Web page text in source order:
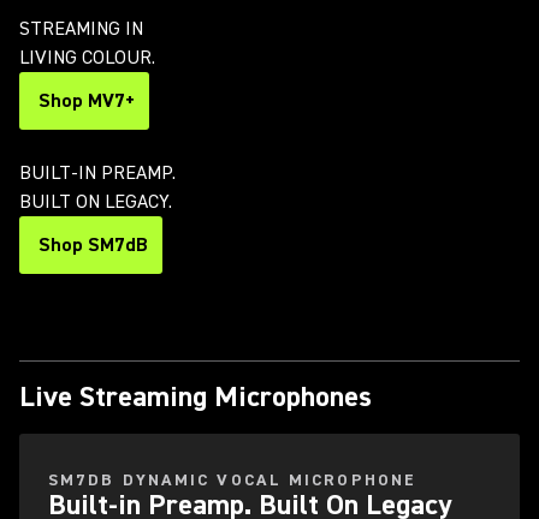
STREAMING IN
LIVING COLOUR.
Shop MV7+
BUILT-IN PREAMP.
BUILT ON LEGACY.
Shop SM7dB
Live Streaming Microphones
SM7DB DYNAMIC VOCAL MICROPHONE
Built-in Preamp. Built On Legacy